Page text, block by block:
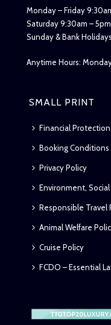
Monday – Friday
Saturday 9:30am – 5pm
Sunday & Bank
Anytime Hours:
SMALL PRINT
Financial Protection
Booking Conditions
Privacy Policy
Environment,
Responsible Travel
Animal Welfare
Cruise Policy
FCDO – Essential